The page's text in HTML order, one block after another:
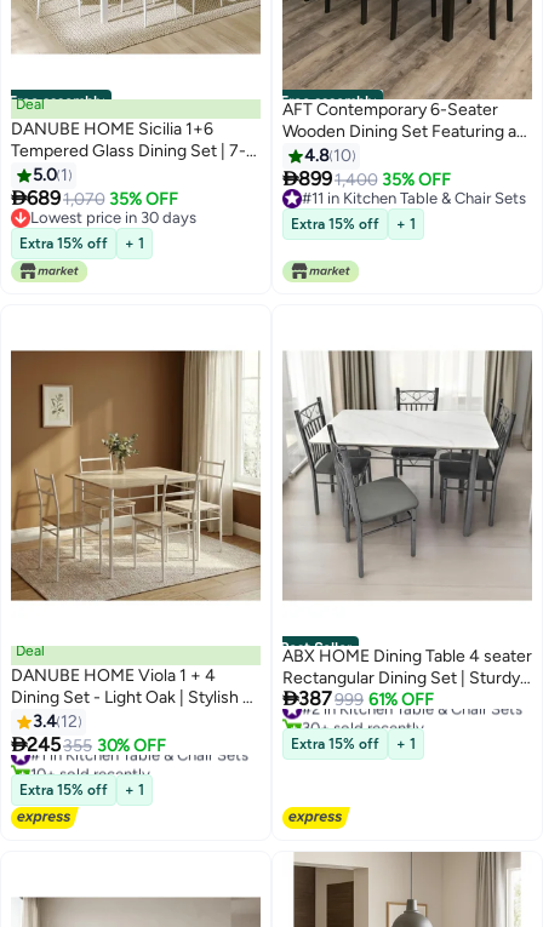
Free assembly
Deal
DANUBE HOME Sicilia 1+6
Tempered Glass Dining Set | 7-
Piece Comfortable Dining Set |
Kitchen Dining Table With 6
Dining Chairs | Modern Design
Furniture For Dining Room -
White/Grey
5.0 1
6891,070 35% OFF
Lowest price in 30 days
Lowest price in 30 days
Extra 15% off + 1
Free assembly
AFT Contemporary 6-Seater
Wooden Dining Set Featuring a
Sleek Dark Brown Rectangular
Table and Upholstered
Cushioned Chairs – Ideal for
Family Gatherings, Offering
Comfort and Elegance. (Arfan)
4.8 10
8991,400 35% OFF
#11 in Kitchen Table & Chair Sets
#11 in Kitchen Table & Chair Sets
Extra 15% off + 1
Deal
DANUBE HOME Viola 1 + 4
Dining Set - Light Oak | Stylish 4-
Seater Dining Room Furniture |
Engineered Wood Table & Metal
Chairs | Ideal for Modern Homes
| Table & Chairs Included
3.4 12
245355 30% OFF
#1 in Kitchen Table & Chair Sets
10+ sold recently
#1 in Kitchen Table & Chair Sets
Extra 15% off + 1
Best Seller
ABX HOME Dining Table 4 seater
Rectangular Dining Set | Sturdy
Kitchen Marbel Top Table with
Fabric Chairs | Dining set 1+4
Seater for Home,Hotel and
Dining Room (1+4/White)
387999 61% OFF
#2 in Kitchen Table & Chair Sets
30+ sold recently
#2 in Kitchen Table & Chair Sets
Extra 15% off + 1